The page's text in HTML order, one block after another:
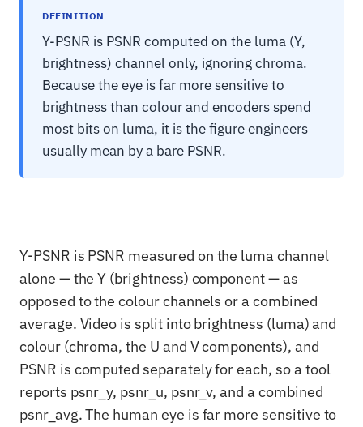
DEFINITION
Y-PSNR is PSNR computed on the luma (Y,
brightness) channel only, ignoring chroma.
Because the eye is far more sensitive to
brightness than colour and encoders spend
most bits on luma, it is the figure engineers
usually mean by a bare PSNR.
Y-PSNR is PSNR measured on the luma channel
alone — the Y (brightness) component — as
opposed to the colour channels or a combined
average. Video is split into brightness (luma) and
colour (chroma, the U and V components), and
PSNR is computed separately for each, so a tool
reports psnr_y, psnr_u, psnr_v, and a combined
psnr_avg. The human eye is far more sensitive to